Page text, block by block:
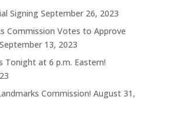
Signing September 26, 2023
Commission Votes to Approve
September 13, 2023
Tonight at 6 p.m. Eastern!
Commission! August 31,